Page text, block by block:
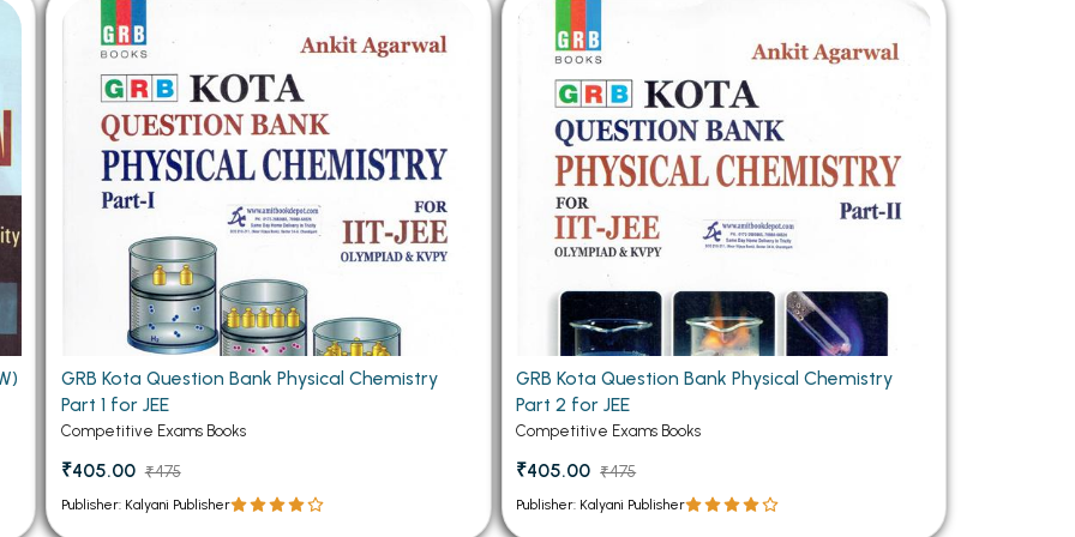
Chandigarh
Semester PU Chandigarh
Semester PU Chandigarh
Semester PU Chandigarh
Semester PU Chandigarh
Semester PU Chandigarh
PU Chandigarh
Books
Books
Books
Books
MCOM PU Chandigarh
MCOM 1st Semester PU Chandigarh
MCOM 2nd Semester PU Chandigarh
MCOM 3rd Semester PU Chandigarh
MCOM 4th Semester PU Chandigarh
MCOM 5th Semester PU Chandigarh
MCOM 6th Semester PU Chandigarh
MCA PU Chandigarh
MCA 1st Semester PU Chandigarh
MCA 2nd Semester PU Chandigarh
MCA 3rd Semester PU Chandigarh
MCA 4th Semester PU Chandigarh
MCA 5th Semester PU Chandigarh
MCA 6th Semester PU Chandigarh
GRB Kota Question Bank Physical Chemistry
Part 1 for JEE
Competitive Exams Books
₹405.00 ₹475
Publisher: Kalyani Publisher
GRB Kota Question Bank Physical Chemistry
Part 2 for JEE
Competitive Exams Books
₹405.00 ₹475
Publisher: Kalyani Publisher